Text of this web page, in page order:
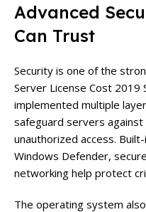
Advanced
Can Trust
Security is one of the
Server License Cost 2019
implemented multiple
safeguard servers
unauthorized access.
Windows Defender,
networking help protect
The operating system